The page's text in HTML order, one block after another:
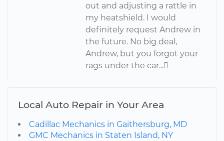
out and adjusting a rattle in
my heatshield. I would
definitely request Andrew in
the future. No big deal,
Andrew, but you forgot your
rags under the car...
Local Auto Repair in Your Area
Cadillac Mechanics in Gaithersburg, MD
GMC Mechanics in Staten Island, NY